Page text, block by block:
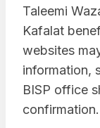
Taleemi
Kafalat
websites
information,
BISP office
confirmation.